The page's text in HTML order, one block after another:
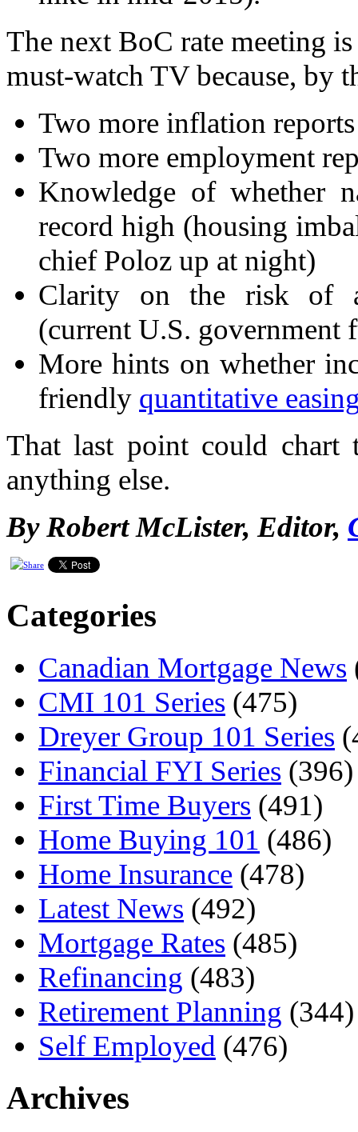
The next BoC rate meeting
must-watch TV because, by
Two more inflation
Two more employment
Knowledge of whether
record high (housing
chief Poloz up at night)
Clarity on the risk of
(current U.S. government
More hints on whether
friendly quantitative
That last point could chart
anything else.
By Robert McLister, Editor,
Categories
Canadian Mortgage News
CMI 101 Series (475)
Dreyer Group 101 Series
Financial FYI Series (396)
First Time Buyers (491)
Home Buying 101 (486)
Home Insurance (478)
Latest News (492)
Mortgage Rates (485)
Refinancing (483)
Retirement Planning (344)
Self Employed (476)
Archives